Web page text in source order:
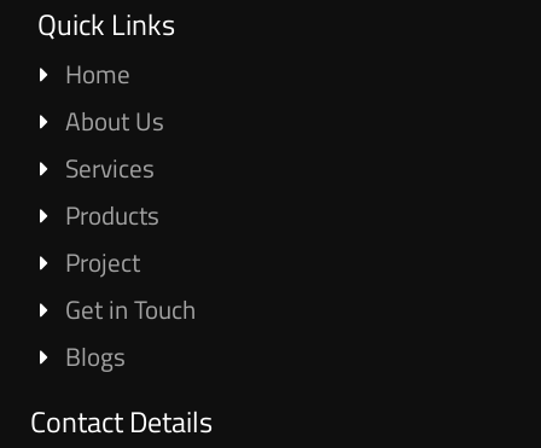
Quick Links
Home
About Us
Services
Products
Project
Get in Touch
Blogs
Contact Details